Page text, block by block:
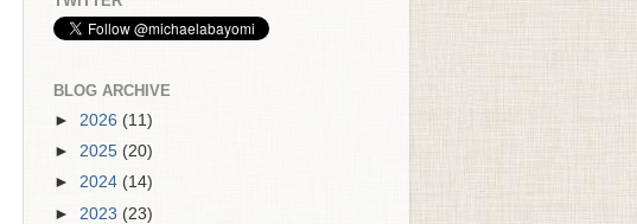
BLOG ARCHIVE
► 2026 (11)
► 2025 (20)
► 2024 (14)
► 2023 (23)